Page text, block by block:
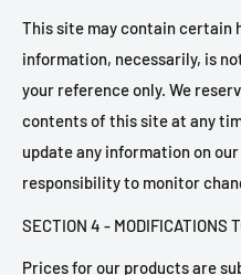
This site may contain
information, necessarily, is
your reference only. We
contents of this site at any
update any information on
responsibility to monitor
SECTION 4 - MODIFICATIONS
Prices for our products are